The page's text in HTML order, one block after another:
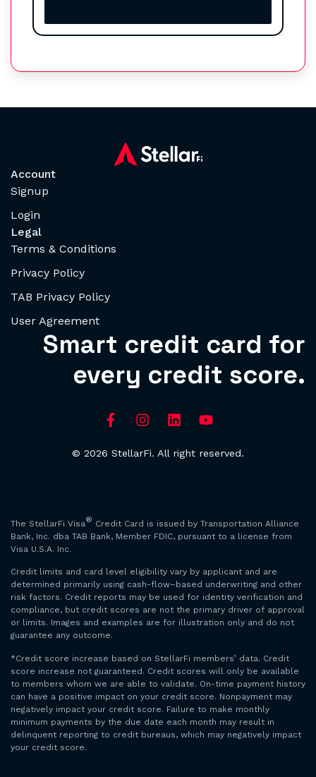
Account
Signup
Login
Legal
Terms & Conditions
Privacy Policy
TAB Privacy Policy
User Agreement
Smart credit card for
every credit score.
© 2026 StellarFi. All right reserved.
The StellarFi Visa® Credit Card is issued by Transportation Alliance
Bank, Inc. dba TAB Bank, Member FDIC, pursuant to a license from
Visa U.S.A. Inc.
Credit limits and card level eligibility vary by applicant and are
determined primarily using cash-flow–based underwriting and other
risk factors. Credit reports may be used for identity verification and
compliance, but credit scores are not the primary driver of approval
or limits. Images and examples are for illustration only and do not
guarantee any outcome.
*Credit score increase based on StellarFi members’ data. Credit
score increase not guaranteed. Credit scores will only be available
to members whom we are able to validate. On-time payment history
can have a positive impact on your credit score. Nonpayment may
negatively impact your credit score. Failure to make monthly
minimum payments by the due date each month may result in
delinquent reporting to credit bureaus, which may negatively impact
your credit score.